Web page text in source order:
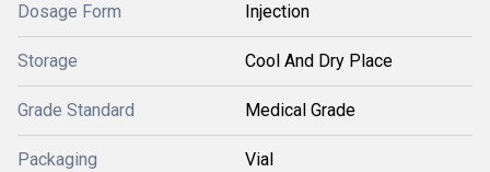
Dosage Form Injection
Storage Cool And Dry Place
Grade Standard Medical Grade
Packaging Vial